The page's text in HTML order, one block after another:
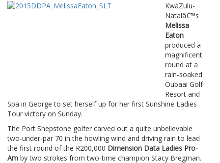
KwaZulu-
Natalâ€™s
Melissa
Eaton
produced a
magnificent
round at a
rain-soaked
Oubaai Golf
Resort and
Spa in George to set herself up for her first Sunshine Ladies
Tour victory on Sunday.
The Port Shepstone golfer carved out a quite unbelievable
two-under-par 70 in the howling wind and driving rain to lead
the first round of the R200,000 Dimension Data Ladies Pro-
Am by two strokes from two-time champion Stacy Bregman.